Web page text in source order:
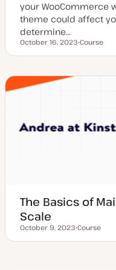
your WooCommerce
theme could affect
determine…
Updated date
October 16, 2023
o
t
Course
The Basics of
Scale
Updated date
October 9, 2023
o
Course